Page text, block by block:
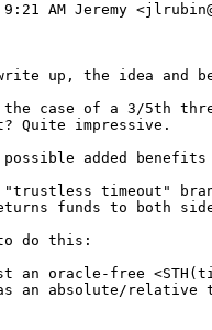
AM Jeremy
up, the idea and
case of a 3/5th
Quite impressive.
added
timeout"
funds to both
do this:
oracle-free
an absolute/